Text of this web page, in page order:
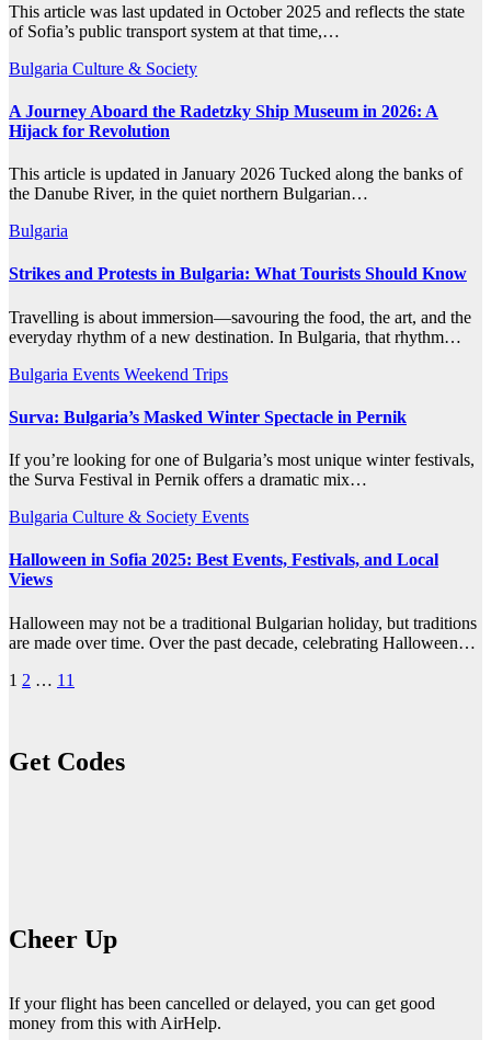
This article was last updated in October 2025 and reflects the state
of Sofia’s public transport system at that time,…
Bulgaria Culture & Society
A Journey Aboard the Radetzky Ship Museum in 2026: A
Hijack for Revolution
This article is updated in January 2026 Tucked along the banks of
the Danube River, in the quiet northern Bulgarian…
Bulgaria
Strikes and Protests in Bulgaria: What Tourists Should Know
Travelling is about immersion—savouring the food, the art, and the
everyday rhythm of a new destination. In Bulgaria, that rhythm…
Bulgaria Events Weekend Trips
Surva: Bulgaria’s Masked Winter Spectacle in Pernik
If you’re looking for one of Bulgaria’s most unique winter festivals,
the Surva Festival in Pernik offers a dramatic mix…
Bulgaria Culture & Society Events
Halloween in Sofia 2025: Best Events, Festivals, and Local
Views
Halloween may not be a traditional Bulgarian holiday, but traditions
are made over time. Over the past decade, celebrating Halloween…
Posts
1 2 … 11
Get Codes
Cheer Up
If your flight has been cancelled or delayed, you can get good
money from this with AirHelp.